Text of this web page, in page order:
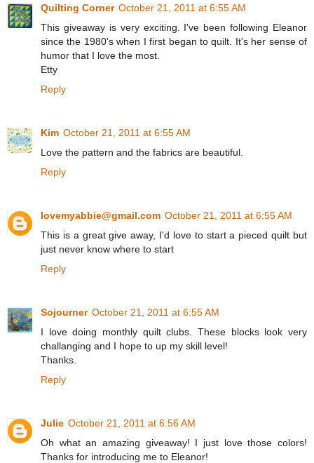
Quilting Corner October 21, 2011 at 6:55 AM
This giveaway is very exciting. I've been following Eleanor
since the 1980's when I first began to quilt. It's her sense of
humor that I love the most.
Etty
Reply
Kim October 21, 2011 at 6:55 AM
Love the pattern and the fabrics are beautiful.
Reply
lovemyabbie@gmail.com October 21, 2011 at 6:55 AM
This is a great give away, I'd love to start a pieced quilt but
just never know where to start
Reply
Sojourner October 21, 2011 at 6:55 AM
I love doing monthly quilt clubs. These blocks look very
challanging and I hope to up my skill level!
Thanks.
Reply
Julie October 21, 2011 at 6:56 AM
Oh what an amazing giveaway! I just love those colors!
Thanks for introducing me to Eleanor!